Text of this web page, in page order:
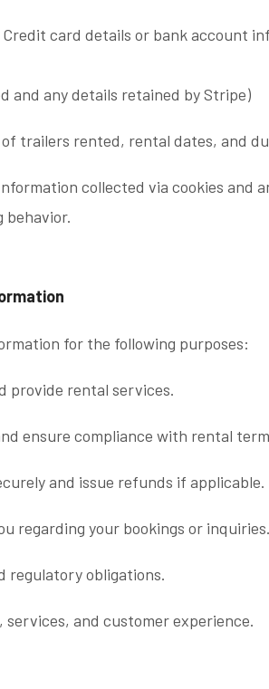
Credit card details or bank account
and any details retained by Stripe)
of trailers rented, rental dates, and
collected via cookies and
behavior.
for the following purposes:
provide rental services.
ensure compliance with rental
and issue refunds if applicable.
regarding your bookings or
regulatory obligations.
services, and customer experience.